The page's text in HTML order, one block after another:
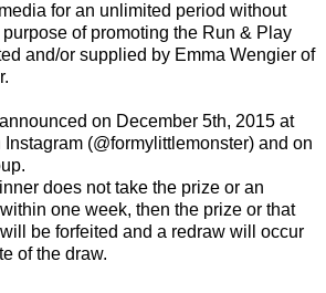
for an unlimited period without
of promoting the Run & Play
and/or supplied by Emma Wengier of
on December 5th, 2015 at
(@formylittlemonster) and on
does not take the prize or an
one week, then the prize or that
be forfeited and a redraw will occur
of the draw.